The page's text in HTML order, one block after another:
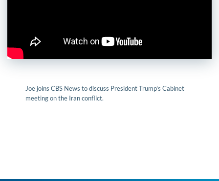
Joe joins CBS News to discuss President Trump's Cabinet
meeting on the Iran conflict.